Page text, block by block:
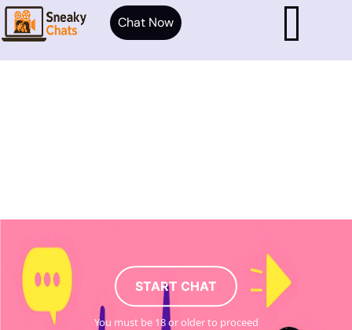
START CHAT
You must be 18 or older to proceed
Chat Now